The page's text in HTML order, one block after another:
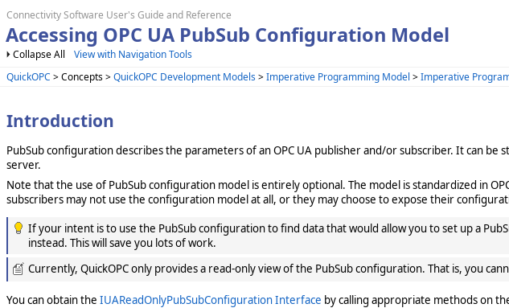
Connectivity Software User's Guide and Reference
Accessing OPC UA PubSub Configuration Model
Collapse All
View with Navigation Tools
QuickOPC > Concepts >QuickOPC Development Models>Imperative Programming Model >Imperative
Introduction
PubSub configuration describes the parameters of an OPC UA publisher and/or subscriber. It can
server.
Note that the use of PubSub configuration model is entirely optional. The model is standardized in
subscribers may not use the configuration model at all, or they may choose to expose their
If your intent is to use the PubSub configuration to find data that would allow you to set up a
instead. This will save you lots of work.
Currently, QuickOPC only provides a read-only view of the PubSub configuration. That is, you
You can obtain the IUAReadOnlyPubSubConfiguration Interface by calling appropriate methods on